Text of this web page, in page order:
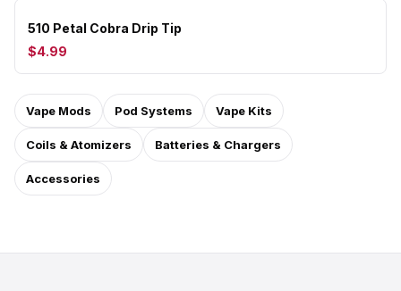
510 Petal Cobra Drip Tip
$4.99
Vape Mods Pod Systems Vape Kits
Coils & Atomizers Batteries & Chargers
Accessories